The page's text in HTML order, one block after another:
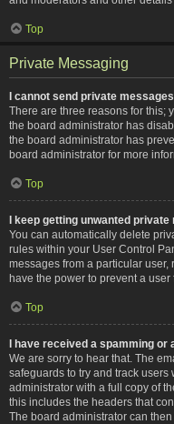
Top
Private Messaging
I cannot send private
There are three reasons for this;
the board administrator has
the board administrator has
board administrator for more
Top
I keep getting unwanted private
You can automatically delete
rules within your User Control
messages from a particular
have the power to prevent a
Top
I have received a spamming or
We are sorry to hear that. The
safeguards to try and track
administrator with a full copy of
this includes the headers that
The board administrator can then